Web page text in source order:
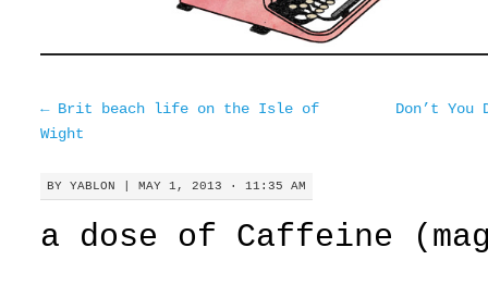
←Brit beach life on the Isle of
Wight
Don’t You
BY YABLON |MAY 1, 2013 · 11:35 AM
a dose of Caffeine